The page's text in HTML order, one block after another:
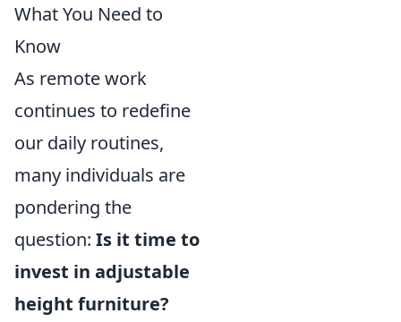
What You Need to
Know
As remote work
continues to redefine
our daily routines,
many individuals are
pondering the
question: Is it time to
invest in adjustable
height furniture?